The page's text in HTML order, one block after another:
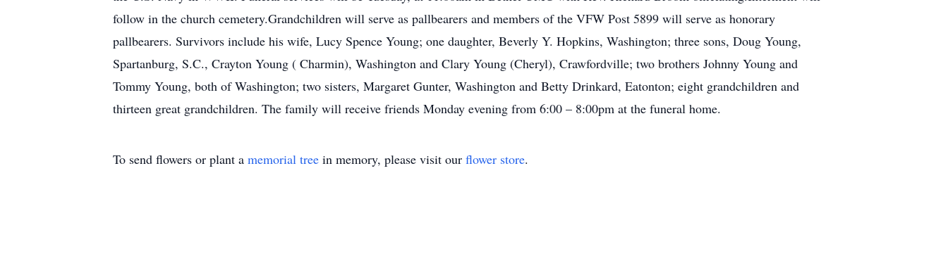
follow in the church cemetery.Grandchildren will serve as pallbearers and members of the VFW Post 5899 will serve as honorary
pallbearers. Survivors include his wife, Lucy Spence Young; one daughter, Beverly Y. Hopkins, Washington; three sons, Doug Young,
Spartanburg, S.C., Crayton Young ( Charmin), Washington and Clary Young (Cheryl), Crawfordville; two brothers Johnny Young and
Tommy Young, both of Washington; two sisters, Margaret Gunter, Washington and Betty Drinkard, Eatonton; eight grandchildren and
thirteen great grandchildren. The family will receive friends Monday evening from 6:00 – 8:00pm at the funeral home.
To send flowers or plant a memorial tree in memory, please visit our flower store.